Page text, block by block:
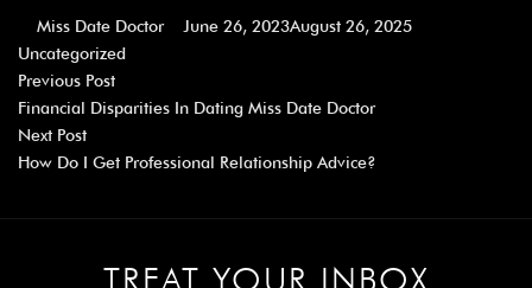
Miss Date Doctor June 26, 2023August 26, 2025
Uncategorized
Previous Post
Financial Disparities In Dating Miss Date Doctor
Next Post
How Do I Get Professional Relationship Advice?